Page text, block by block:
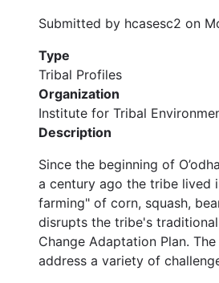
Submitted by hcasesc2 on
Type
Tribal Profiles
Organization
Institute for Tribal
Description
Since the beginning of
a century ago the tribe lived
farming" of corn, squash,
disrupts the tribe's
Change Adaptation Plan.
address a variety of